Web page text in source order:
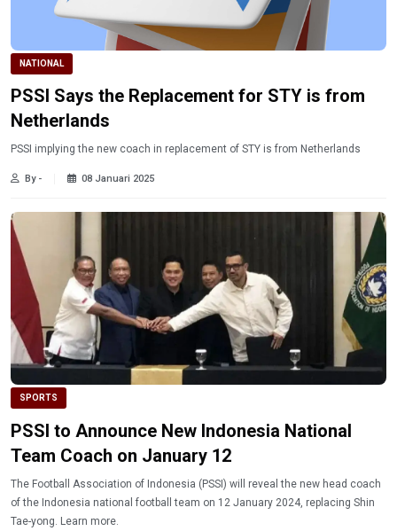
NATIONAL
PSSI Says the Replacement for STY is from
Netherlands
PSSI implying the new coach in replacement of STY is from Netherlands
By - 08 Januari 2025
SPORTS
PSSI to Announce New Indonesia National
Team Coach on January 12
The Football Association of Indonesia (PSSI) will reveal the new head coach
of the Indonesia national football team on 12 January 2024, replacing Shin
Tae-yong. Learn more.